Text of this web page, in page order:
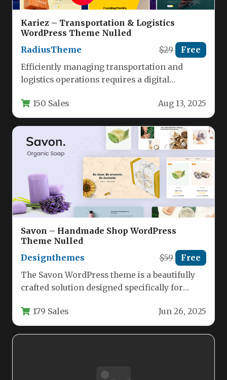
Kariez – Transportation & Logistics
WordPress Theme Nulled
RadiusTheme
$29 Free
Efficiently managing transportation and
logistics operations requires a digital
chain. Kariez delivers…
150 Sales Aug 13, 2025
Savon – Handmade Shop WordPress
Theme Nulled
Designthemes
$59 Free
The Savon WordPress theme is a beautifully
crafted solution designed specifically for
retailers,…
179 Sales Jun 26, 2025